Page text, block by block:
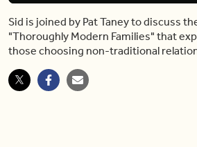
Sid is joined by Pat Taney to discuss
"Thoroughly Modern Families" that
those choosing non-traditional